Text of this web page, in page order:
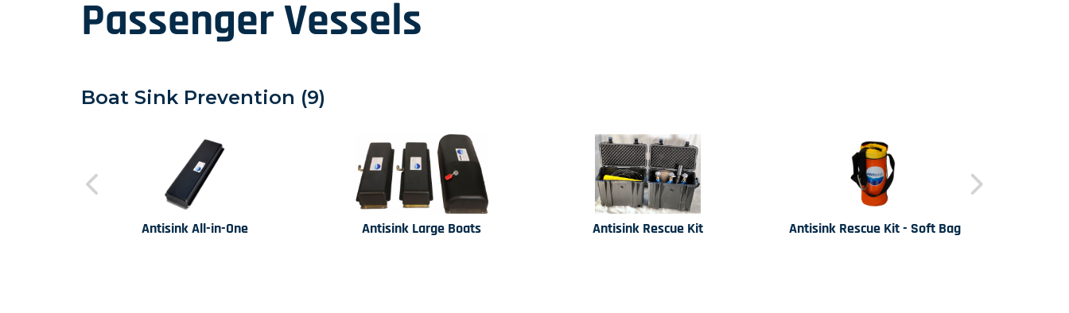
Passenger Vessels
Boat Sink Prevention (9)
Antisink All-in-One Antisink Large Boats Antisink Rescue Kit Antisink Rescue Kit - Soft Bag